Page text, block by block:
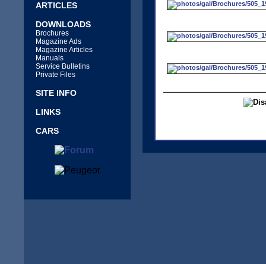
ARTICLES
DOWNLOADS
Brochures
Magazine Ads
Magazine Articles
Manuals
Service Bulletins
Private Files
SITE INFO
LINKS
CARS